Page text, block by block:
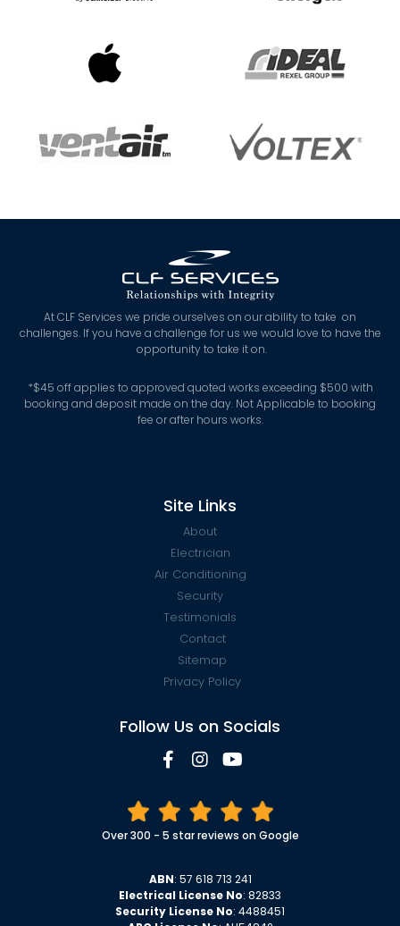
At CLF Services we pride ourselves on our ability to take on
challenges. If you have a challenge for us we would love to have the
opportunity to take it on.
*$45 off applies to approved quoted works exceeding $500 with
booking and deposit made on the day. Not Applicable to booking
fee or after hours works.
Site Links
About
Electrician
Air Conditioning
Security
Testimonials
Contact
Sitemap
Privacy Policy
Follow Us on Socials
Over 300 - 5 star reviews on Google
ABN: 57 618 713 241
Electrical License No: 82833
Security License No: 4488451